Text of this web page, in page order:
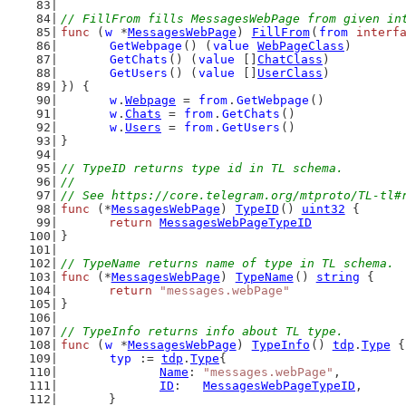
// FillFrom fills MessagesWebPage from given
func ( w *MessagesWebPage ) FillFrom ( from
GetWebpage () ( value WebPageClass )
GetChats () ( value ChatClass )
GetUsers () ( value UserClass )
}) {
w . Webpage = from . GetWebpage ()
w . Chats = from . GetChats ()
w . Users = from . GetUsers ()
}
// TypeID returns type id in TL schema.
//
// See https://core.telegram.org/mtproto/TL-
func (*MessagesWebPage ) TypeID () uint32 {
return MessagesWebPageTypeID
}
// TypeName returns name of type in TL schema.
func (*MessagesWebPage ) TypeName () string {
return
"messages.webPage"
}
// TypeInfo returns info about TL type.
func ( w *MessagesWebPage ) TypeInfo () tdp . Type {
typ
:= tdp . Type{
Name : "messages.webPage" ,
ID : MessagesWebPageTypeID ,
	}